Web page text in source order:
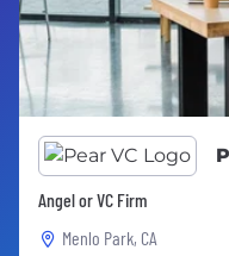
Angel or VC Firm
Menlo Park, CA